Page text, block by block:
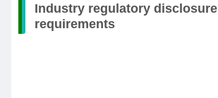
Industry regulatory disclosure
requirements